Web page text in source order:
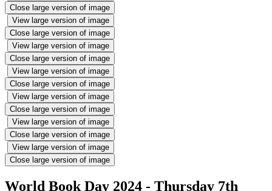
Close large version of image
View large version of image
Close large version of image
View large version of image
Close large version of image
View large version of image
Close large version of image
View large version of image
Close large version of image
View large version of image
Close large version of image
View large version of image
Close large version of image
World Book Day 2024 - Thursday 7th